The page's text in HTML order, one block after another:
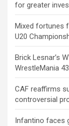
for greater
Mixed fortunes
U20
Brick Lesnar’s
WrestleMania
CAF reaffirms
controversial
Infantino faces